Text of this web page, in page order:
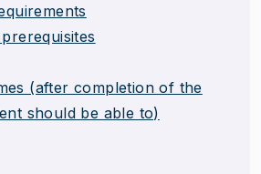
(after completion of the
should be able to)